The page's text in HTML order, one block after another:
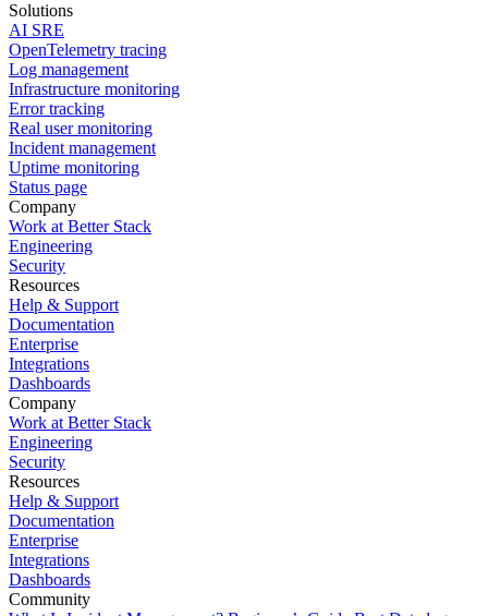
Solutions
AI SRE
OpenTelemetry tracing
Log management
Infrastructure monitoring
Error tracking
Real user monitoring
Incident management
Uptime monitoring
Status page
Company
Work at Better Stack
Engineering
Security
Resources
Help & Support
Documentation
Enterprise
Integrations
Dashboards
Company
Work at Better Stack
Engineering
Security
Resources
Help & Support
Documentation
Enterprise
Integrations
Dashboards
Community